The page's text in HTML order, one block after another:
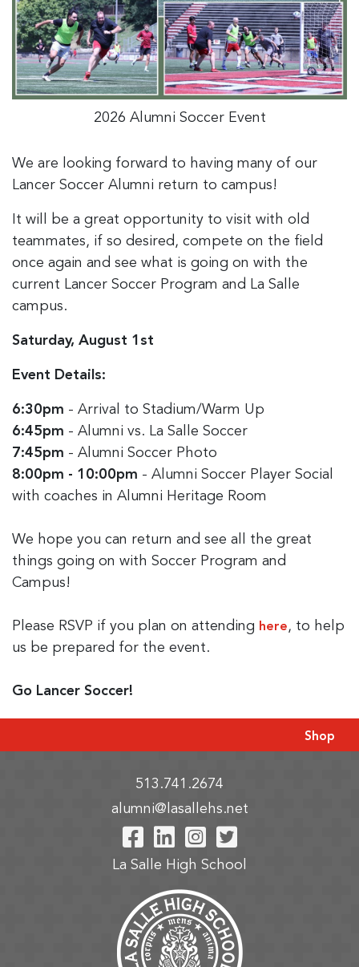
2026 Alumni Soccer Event
We are looking forward to having many of our
Lancer Soccer Alumni return to campus!
It will be a great opportunity to visit with old
teammates, if so desired, compete on the field
once again and see what is going on with the
current Lancer Soccer Program and La Salle
campus.
Saturday, August 1st
Event Details:
6:30pm - Arrival to Stadium/Warm Up
6:45pm - Alumni vs. La Salle Soccer
7:45pm - Alumni Soccer Photo
8:00pm - 10:00pm - Alumni Soccer Player Social
with coaches in Alumni Heritage Room
We hope you can return and see all the great
things going on with Soccer Program and
Campus!
Please RSVP if you plan on attending here, to help
us be prepared for the event.
Go Lancer Soccer!
Shop
513.741.2674
alumni@lasallehs.net
Visit Our Facebook
Visit Our LinkedIn
Visit Our
Visit Our
La Salle High School